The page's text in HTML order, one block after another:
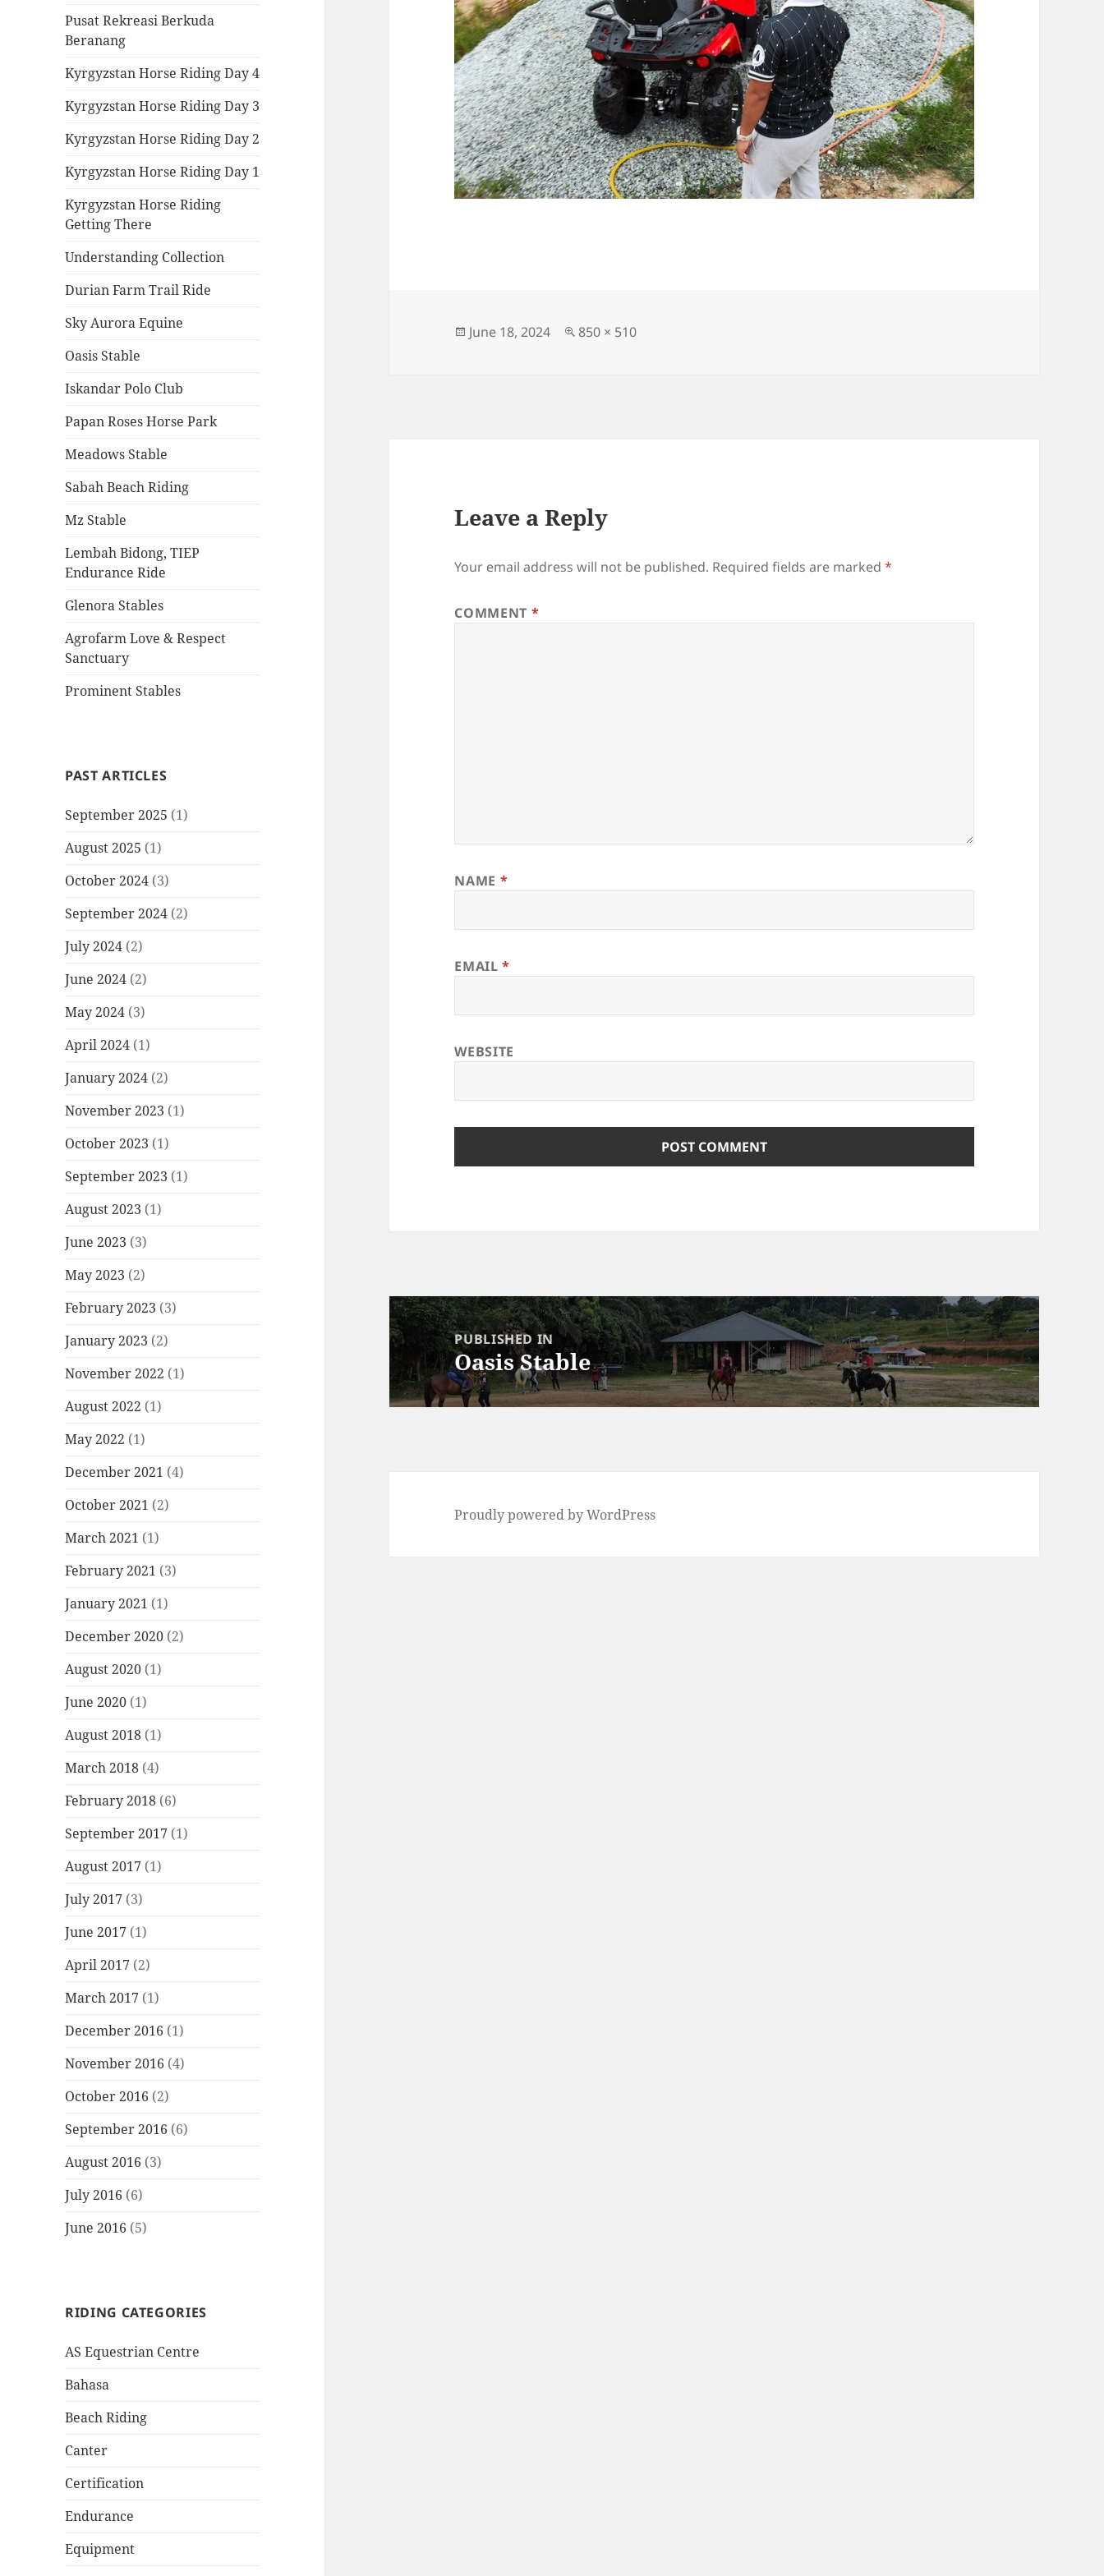
Pusat Rekreasi Berkuda
Beranang
Kyrgyzstan Horse Riding Day 4
Kyrgyzstan Horse Riding Day 3
Kyrgyzstan Horse Riding Day 2
Kyrgyzstan Horse Riding Day 1
Kyrgyzstan Horse Riding
Getting There
Understanding Collection
Durian Farm Trail Ride
Sky Aurora Equine
Oasis Stable
Iskandar Polo Club
Papan Roses Horse Park
Meadows Stable
Sabah Beach Riding
Mz Stable
Lembah Bidong, TIEP
Endurance Ride
Glenora Stables
Agrofarm Love & Respect
Sanctuary
Prominent Stables
PAST ARTICLES
September 2025 (1)
August 2025 (1)
October 2024 (3)
September 2024 (2)
July 2024 (2)
June 2024 (2)
May 2024 (3)
April 2024 (1)
January 2024 (2)
November 2023 (1)
October 2023 (1)
September 2023 (1)
August 2023 (1)
June 2023 (3)
May 2023 (2)
February 2023 (3)
January 2023 (2)
November 2022 (1)
August 2022 (1)
May 2022 (1)
December 2021 (4)
October 2021 (2)
March 2021 (1)
February 2021 (3)
January 2021 (1)
December 2020 (2)
August 2020 (1)
June 2020 (1)
August 2018 (1)
March 2018 (4)
February 2018 (6)
September 2017 (1)
August 2017 (1)
July 2017 (3)
June 2017 (1)
April 2017 (2)
March 2017 (1)
December 2016 (1)
November 2016 (4)
October 2016 (2)
September 2016 (6)
August 2016 (3)
July 2016 (6)
June 2016 (5)
RIDING CATEGORIES
AS Equestrian Centre
Bahasa
Beach Riding
Canter
Certification
Endurance
Equipment
Posted
June 18, 2024
Full
850 × 510
Leave a Reply
Your email address will not be published. Required fields are marked*
COMMENT *
NAME *
EMAIL*
WEBSITE
Post
navigationPUBLISHED IN
Oasis Stable
Proudly powered by WordPress